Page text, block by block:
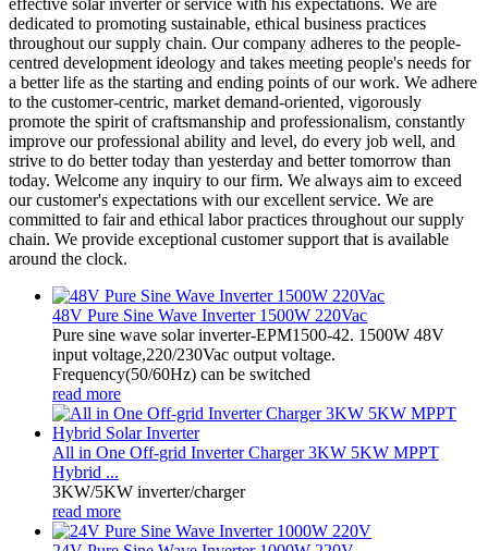
dedicated to promoting sustainable, ethical business practices
throughout our supply chain. Our company adheres to the people-
centred development ideology and takes meeting people's needs for
a better life as the starting and ending points of our work. We adhere
to the customer-centric, market demand-oriented, vigorously
promote the spirit of craftsmanship and professionalism, constantly
improve our professional ability and level, do every job well, and
strive to do better today than yesterday and better tomorrow than
today. Welcome any inquiry to our firm. We always aim to exceed
our customer's expectations with our excellent service. We are
committed to fair and ethical labor practices throughout our supply
chain. We provide exceptional customer support that is available
around the clock.
48V Pure Sine Wave Inverter 1500W 220Vac
Pure sine wave solar inverter-EPM1500-42. 1500W 48V
input voltage,220/230Vac output voltage.
Frequency(50/60Hz) can be switched
read more
All in One Off-grid Inverter Charger 3KW 5KW MPPT
Hybrid ...
3KW/5KW inverter/charger
read more